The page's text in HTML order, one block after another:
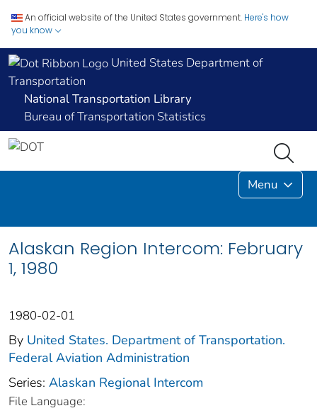
An official website of the United States government. Here's how
you know
United States Department of
Transportation
National Transportation Library
Bureau of Transportation Statistics
Menu
Alaskan Region Intercom: February
1, 1980
1980-02-01
By United States. Department of Transportation.
Federal Aviation Administration
Series: Alaskan Regional Intercom
File Language: